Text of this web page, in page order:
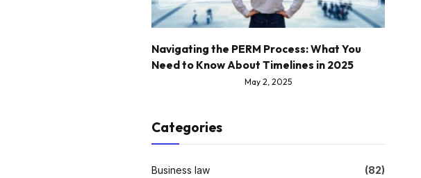
Navigating the PERM Process: What You
Need to Know About Timelines in 2025
May 2, 2025
Categories
Business law
(82)